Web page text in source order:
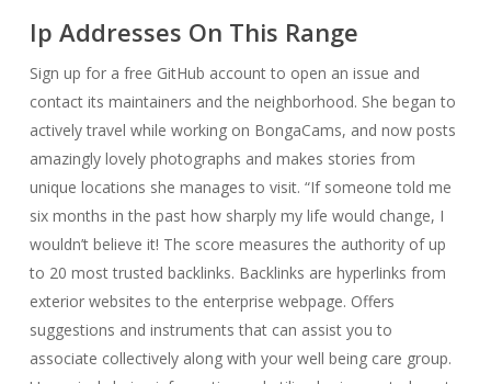
Ip Addresses On This Range
Sign up for a free GitHub account to open an issue and
contact its maintainers and the neighborhood. She began to
actively travel while working on BongaCams, and now posts
amazingly lovely photographs and makes stories from
unique locations she manages to visit. “If someone told me
six months in the past how sharply my life would change, I
wouldn’t believe it! The score measures the authority of up
to 20 most trusted backlinks. Backlinks are hyperlinks from
exterior websites to the enterprise webpage. Offers
suggestions and instruments that can assist you to
associate collectively along with your well being care group.